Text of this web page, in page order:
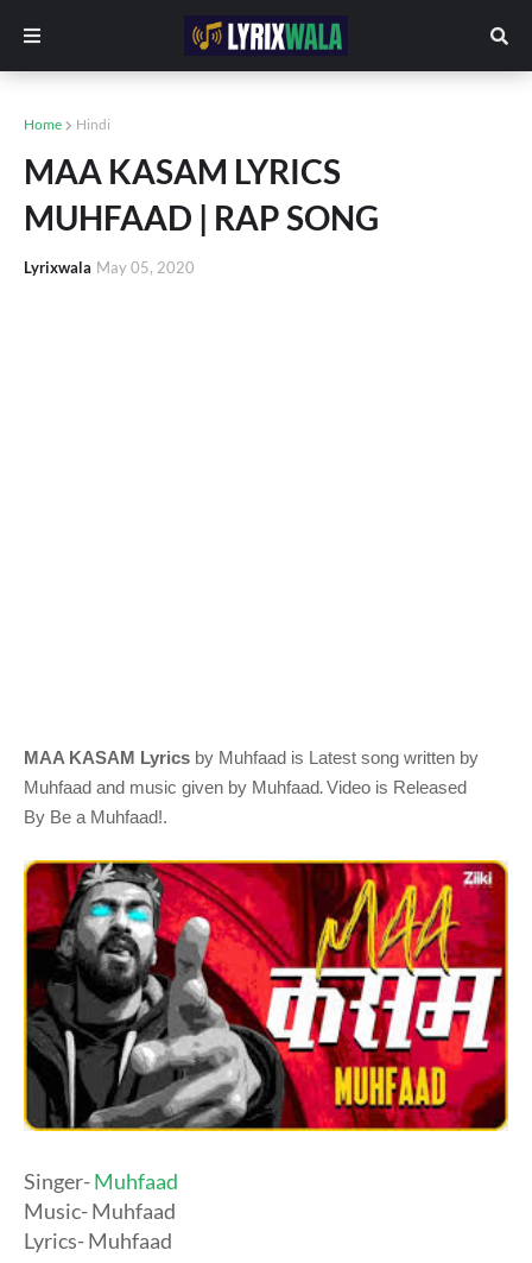
Home Hindi
MAA KASAM LYRICS
MUHFAAD | RAP SONG
Lyrixwala May 05, 2020
MAA KASAM Lyrics by Muhfaad is Latest song written by
Muhfaad and music given by Muhfaad.Video is Released
By Be a Muhfaad!.
Singer-Muhfaad
Music- Muhfaad
Lyrics- Muhfaad